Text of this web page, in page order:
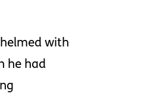
with
he had